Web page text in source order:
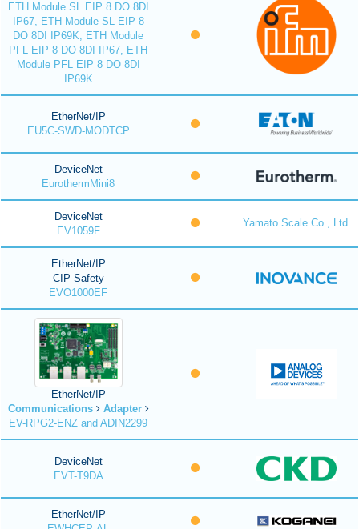
ETH Module SL EIP 8 DO 8DI
IP67, ETH Module SL EIP 8
DO 8DI IP69K, ETH Module
PFL EIP 8 DO 8DI IP67, ETH
Module PFL EIP 8 DO 8DI
IP69K
EtherNet/IP
EU5C-SWD-MODTCP
DeviceNet
EurothermMini8
DeviceNet
EV1059F
Yamato Scale Co., Ltd.
EtherNet/IP
CIP Safety
EVO1000EF
EtherNet/IP
Communications
Adapter
EV-RPG2-ENZ and ADIN2299
DeviceNet
EVT-T9DA
EtherNet/IP